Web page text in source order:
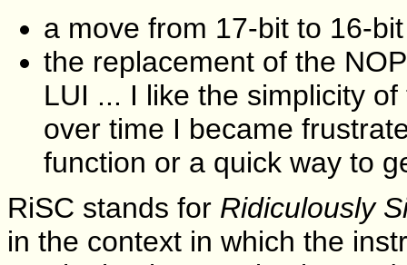
a move from 17-bit to 16-
the replacement of the
LUI ... I like the simplicity
over time I became
function or a quick way to
RiSC stands for Ridiculously
in the context in which the